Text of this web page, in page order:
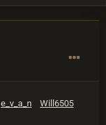
e_v_a_n
Will6505